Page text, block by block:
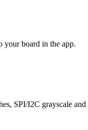
your board in the app.
SPI/I2C grayscale